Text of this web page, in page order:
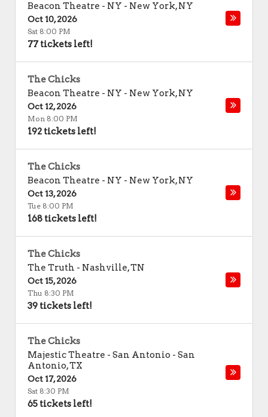
Beacon Theatre - NY - New York,NY
Oct 10, 2026
Sat 8:00 PM
77 tickets left!
The Chicks
Beacon Theatre - NY - New York,NY
Oct 12, 2026
Mon 8:00 PM
192 tickets left!
The Chicks
Beacon Theatre - NY - New York,NY
Oct 13, 2026
Tue 8:00 PM
168 tickets left!
The Chicks
The Truth - Nashville,TN
Oct 15, 2026
Thu 8:30 PM
39 tickets left!
The Chicks
Majestic Theatre - San Antonio - San
Antonio,TX
Oct 17, 2026
Sat 8:30 PM
65 tickets left!